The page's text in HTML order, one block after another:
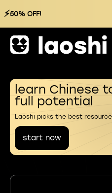
⚡50% OFF!
learn Chinese
full potential
Laoshi picks the best
start now